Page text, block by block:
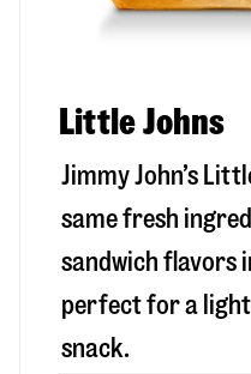
Little Johns
Jimmy John’s
same fresh
sandwich flavors
perfect for a
snack.